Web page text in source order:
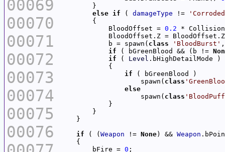
00069
00070
00071
00072
00073
00074
00075
00076
else if ( damageType !=
            BloodOffset =
0.2
BloodOffset.Z =
            b = spawn(
class 'BloodBurst'
if ( bGreenBlood && (b !=
if ( Level
if
                    spawn(
class
else
                    spawn(
class
if ( ( Weapon != None) && Weapon
        bFire =
0